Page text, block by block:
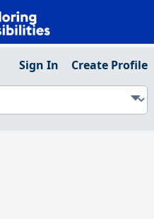
Sign In Create Profile